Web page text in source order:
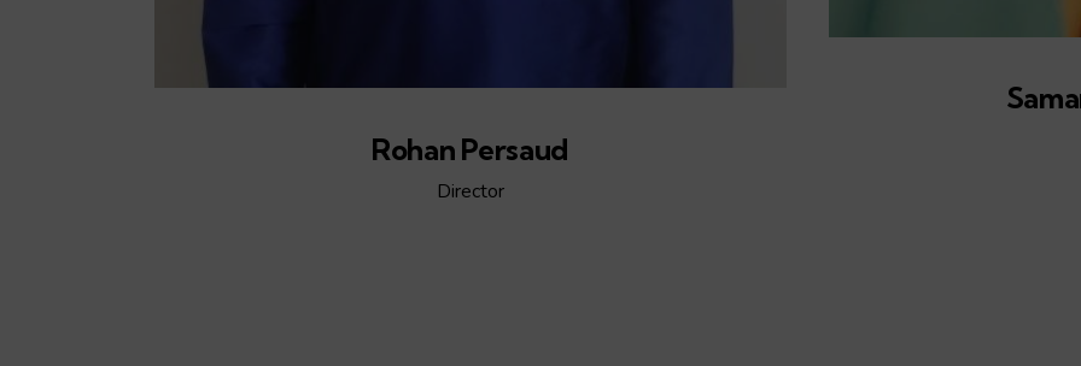
Rohan Persaud
Director